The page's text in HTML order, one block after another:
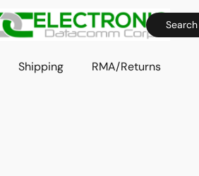
Shipping RMA/Returns